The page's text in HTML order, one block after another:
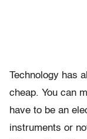
Technology has
cheap. You can
have to be an
instruments or